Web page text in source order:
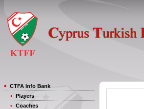
CTFA Info Bank
Players
Coaches